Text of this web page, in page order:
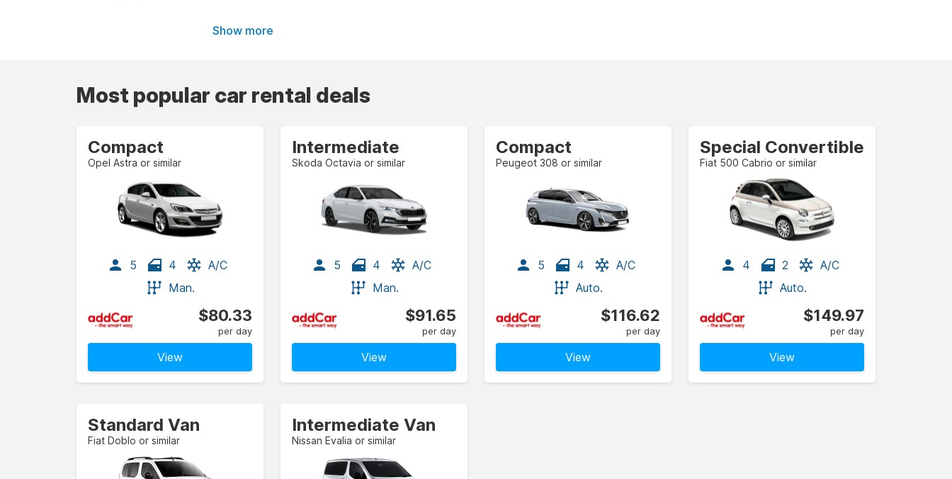
Show more
Most popular car rental deals
Compact
Opel Astra or similar
5 4
A/C
Man.
$80.33
per day
View
Intermediate
Skoda Octavia or similar
5 4
A/C
Man.
$91.65
per day
View
Compact
Peugeot 308 or similar
5 4
A/C
Auto.
$116.62
per day
View
Special Convertible
Fiat 500 Cabrio or similar
4 2
A/C
Auto.
$149.97
per day
View
Standard Van
Fiat Doblo or similar
Intermediate Van
Nissan Evalia or similar